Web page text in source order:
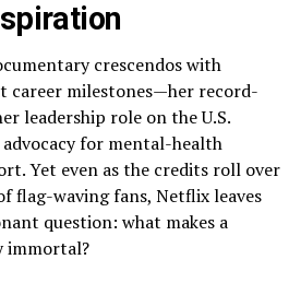
crescendos with
career milestones—her record-
leadership role on the U.S.
for mental-health
Yet even as the credits roll over
flag-waving fans, Netflix leaves
question: what makes a
immortal?